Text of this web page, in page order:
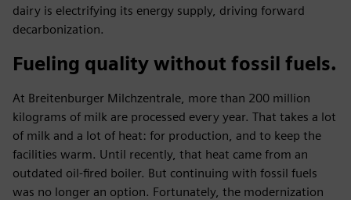
dairy is electrifying its energy supply, driving forward
decarbonization.
Fueling quality without fossil fuels.
At Breitenburger Milchzentrale, more than 200 million
kilograms of milk are processed every year. That takes a lot
of milk and a lot of heat: for production, and to keep the
facilities warm. Until recently, that heat came from an
outdated oil-fired boiler. But continuing with fossil fuels
was no longer an option. Fortunately, the modernization